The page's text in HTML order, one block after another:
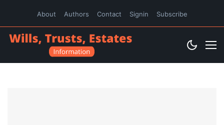
About Authors Contact Signin Subscribe